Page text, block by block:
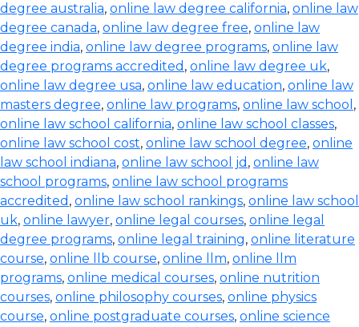
degree australia, online law degree california, online law
degree canada, online law degree free, online law
degree india, online law degree programs, online law
degree programs accredited , online law degree uk,
online law degree usa, online law education, online law
masters degree, online law programs, online law school ,
online law school california, online law school classes,
online law school cost, online law school degree, online
law school indiana, online law school jd , online law
school programs, online law school programs
accredited , online law school rankings, online law school
uk, online lawyer, online legal courses, online legal
degree programs, online legal training, online literature
course, online llb course, online llm, online llm
programs, online medical courses, online nutrition
courses, online philosophy courses, online physics
course, online postgraduate courses, online science